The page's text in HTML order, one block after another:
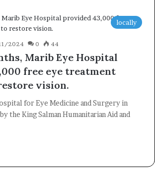
locally
2024 0 44
Marib Eye Hospital
free eye treatment
vision.
for Eye Medicine and Surgery in
the King Salman Humanitarian Aid and